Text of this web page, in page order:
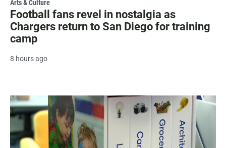
Arts & Culture
Football fans revel in nostalgia as
Chargers return to San Diego for training
camp
8 hours ago